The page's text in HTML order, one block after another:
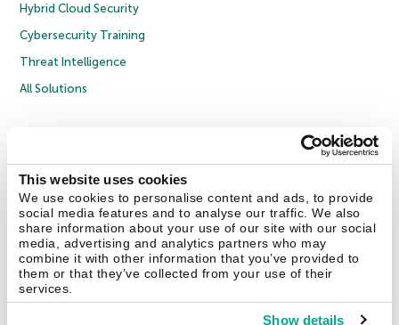
This website uses cookies
We use cookies to personalise content and ads, to provide
social media features and to analyse our traffic. We also
share information about your use of our site with our social
media, advertising and analytics partners who may
combine it with other information that you’ve provided to
them or that they’ve collected from your use of their
services.
Show details
Hybrid Cloud Security
Cybersecurity Training
Threat Intelligence
All Solutions
Privacy Policy
Licence Agreement B2B
Cookies
Contact Us About Us Partners Blog Resource Center
Press Releases
Trust Kaspersky
Securelist Eugene Personal Blog Encyclopedia